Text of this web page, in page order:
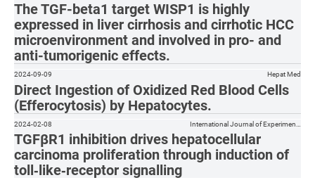
The TGF-beta1 target WISP1 is highly
expressed in liver cirrhosis and cirrhotic HCC
microenvironment and involved in pro- and
anti-tumorigenic effects.
Direct Ingestion of Oxidized Red Blood Cells
(Efferocytosis) by Hepatocytes.
2024-09-09 Hepat Med
TGFβR1 inhibition drives hepatocellular
carcinoma proliferation through induction of
toll‐like‐receptor signalling
2024-02-08 International Journal of Experimen…